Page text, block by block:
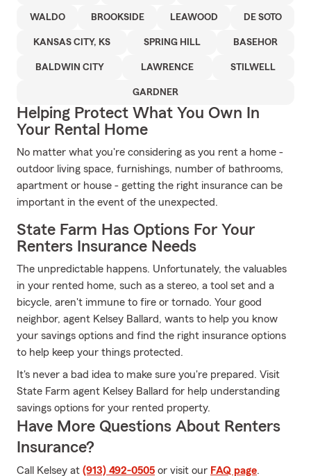
WALDO BROOKSIDE LEAWOOD DE SOTO
KANSAS CITY, KS SPRING HILL BASEHOR
BALDWIN CITY LAWRENCE STILWELL
GARDNER
Helping Protect What You Own In
Your Rental Home
No matter what you're considering as you rent a home -
outdoor living space, furnishings, number of bathrooms,
apartment or house - getting the right insurance can be
important in the event of the unexpected.
State Farm Has Options For Your
Renters Insurance Needs
The unpredictable happens. Unfortunately, the valuables
in your rented home, such as a stereo, a tool set and a
bicycle, aren't immune to fire or tornado. Your good
neighbor, agent Kelsey Ballard, wants to help you know
your savings options and find the right insurance options
to help keep your things protected.
It's never a bad idea to make sure you're prepared. Visit
State Farm agent Kelsey Ballard for help understanding
savings options for your rented property.
Have More Questions About Renters
Insurance?
Call Kelsey at (913) 492-0505 or visit our FAQ page.